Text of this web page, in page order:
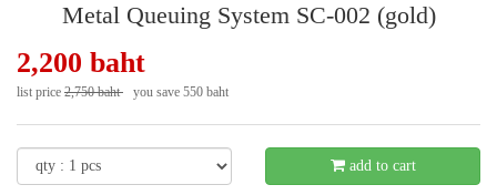
Metal Queuing System SC-002 (gold)
2,200 baht
list price 2,750 baht you save 550 baht
add to cart